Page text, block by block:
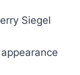
Siegel